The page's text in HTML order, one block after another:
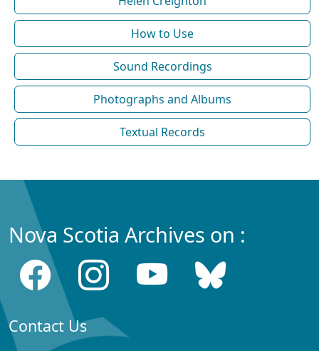
How to Use
Sound Recordings
Photographs and Albums
Textual Records
Nova Scotia Archives on :
Contact Us